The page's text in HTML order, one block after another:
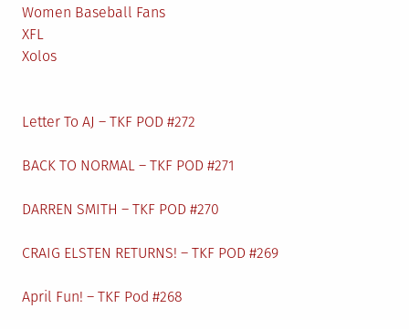
Women Baseball Fans
XFL
Xolos
Letter To AJ – TKF POD #272
BACK TO NORMAL – TKF POD #271
DARREN SMITH – TKF POD #270
CRAIG ELSTEN RETURNS! – TKF POD #269
April Fun! – TKF Pod #268